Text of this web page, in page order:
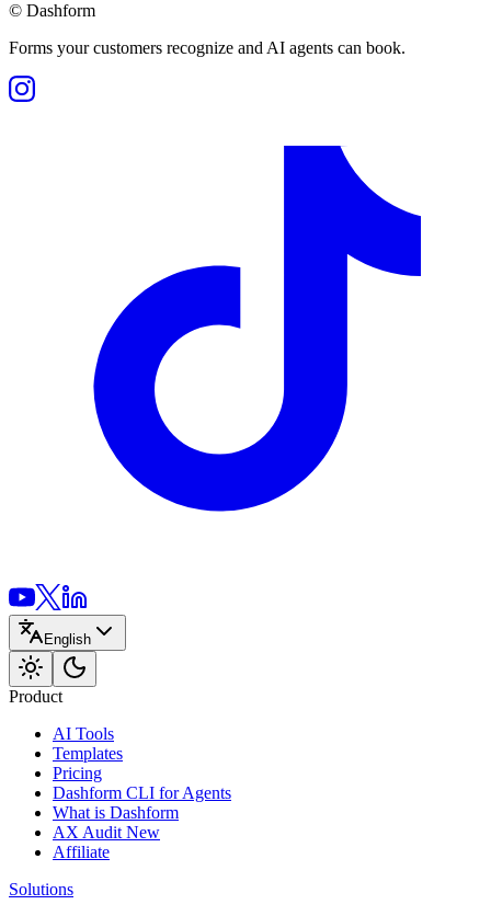
© Dashform
Forms your customers recognize and AI agents can book.
English
Product
AI Tools
Templates
Pricing
Dashform CLI for Agents
What is Dashform
AX Audit New
Affiliate
Solutions